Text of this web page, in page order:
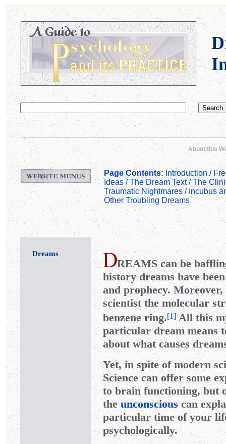
About this
Page Contents:Introduction /
Ideas /The Dream Text/The
Traumatic Nightmares / Incubus
Other Troubling Dreams
Dreams
REAMScan be
history dreams have
and prophecy.
scientist the molecular
benzene ring.[1] All this
particular dream means
about what causes
Yet, in spite of modern
Science can offer some
to brain functioning, but
theunconscious can
particular time of your
psychologically.